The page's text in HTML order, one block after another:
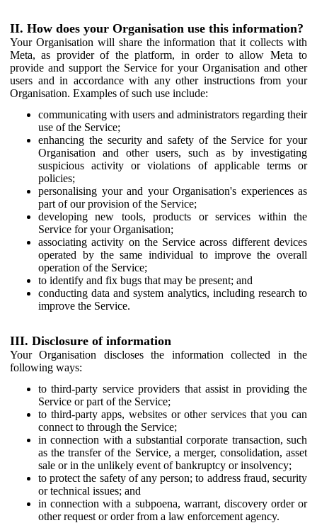
II. How does your Organisation use this information?
Your Organisation will share the information that it collects with
Meta, as provider of the platform, in order to allow Meta to
provide and support the Service for your Organisation and other
users and in accordance with any other instructions from your
Organisation. Examples of such use include:
communicating with users and administrators regarding their
use of the Service;
enhancing the security and safety of the Service for your
Organisation and other users, such as by investigating
suspicious activity or violations of applicable terms or
policies;
personalising your and your Organisation's experiences as
part of our provision of the Service;
developing new tools, products or services within the
Service for your Organisation;
associating activity on the Service across different devices
operated by the same individual to improve the overall
operation of the Service;
to identify and fix bugs that may be present; and
conducting data and system analytics, including research to
improve the Service.
III. Disclosure of information
Your Organisation discloses the information collected in the
following ways:
to third-party service providers that assist in providing the
Service or part of the Service;
to third-party apps, websites or other services that you can
connect to through the Service;
in connection with a substantial corporate transaction, such
as the transfer of the Service, a merger, consolidation, asset
sale or in the unlikely event of bankruptcy or insolvency;
to protect the safety of any person; to address fraud, security
or technical issues; and
in connection with a subpoena, warrant, discovery order or
other request or order from a law enforcement agency.